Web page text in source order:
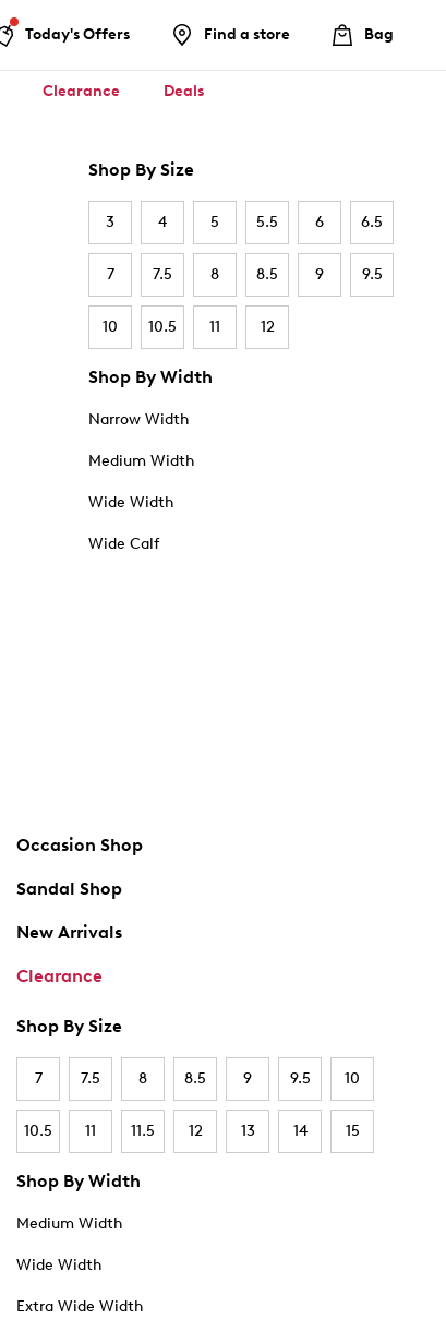
Today's Offers Find a store Bag
Clearance Deals
Shop By Size
3 4 5 5.5 6 6.5
7 7.5 8 8.5 9 9.5
10 10.5 11 12
Shop By Width
Narrow Width
Medium Width
Wide Width
Wide Calf
Occasion Shop
Sandal Shop
New Arrivals
Clearance
Shop By Size
7 7.5 8 8.5 9 9.5 10
10.5 11 11.5 12 13 14 15
Shop By Width
Medium Width
Wide Width
Extra Wide Width